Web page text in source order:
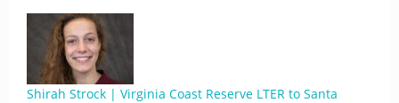
Shirah Strock | Virginia Coast Reserve LTER to Santa